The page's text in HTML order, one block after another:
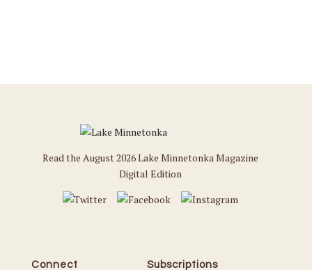
Read the August 2026 Lake Minnetonka Magazine
Digital Edition
Connect Subscriptions